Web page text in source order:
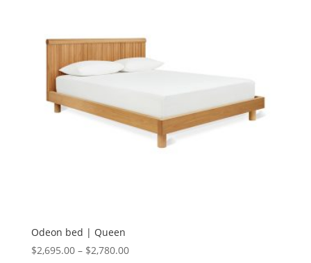
Odeon bed | Queen
$2,695.00 – $2,780.00